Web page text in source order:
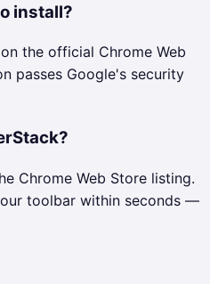
install?
the official Chrome Web
passes Google's security
Chrome Web Store listing.
toolbar within seconds —